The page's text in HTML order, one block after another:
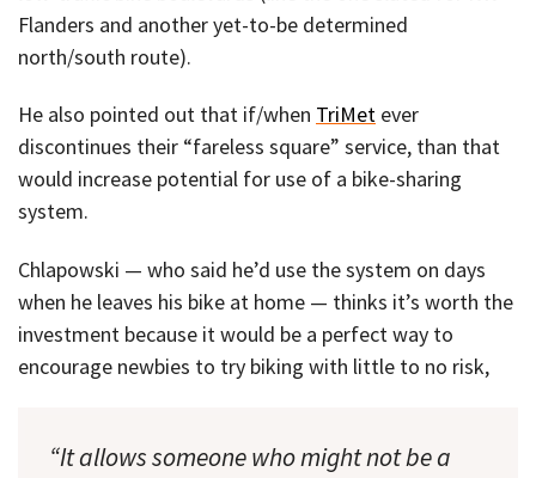
Flanders and another yet-to-be determined
north/south route).
He also pointed out that if/when TriMet ever
discontinues their “fareless square” service, than that
would increase potential for use of a bike-sharing
system.
Chlapowski — who said he’d use the system on days
when he leaves his bike at home — thinks it’s worth the
investment because it would be a perfect way to
encourage newbies to try biking with little to no risk,
“It allows someone who might not be a